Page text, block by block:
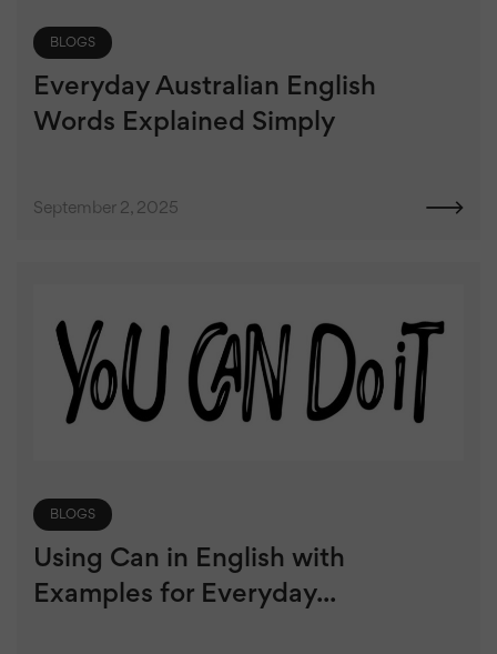
BLOGS
Everyday Australian English
Words Explained Simply
September 2, 2025
BLOGS
Using Can in English with
Examples for Everyday...